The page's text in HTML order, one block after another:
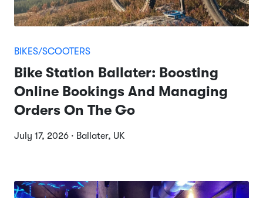
BIKES/SCOOTERS
Bike Station Ballater: Boosting
Online Bookings And Managing
Orders On The Go
July 17, 2026 · Ballater, UK